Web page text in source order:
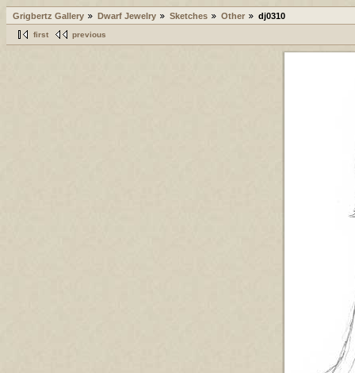
Grigbertz Gallery Dwarf Jewelry Sketches Other dj0310
first previous